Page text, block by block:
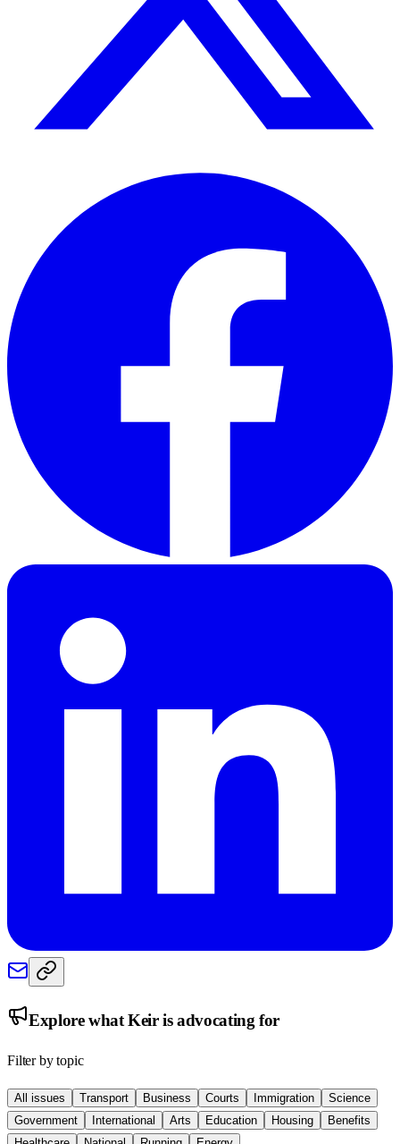
Explore whatKeiris advocating for
Filter by topic
All issues Transport Business Courts Immigration
Science
Government
International Arts Education Housing
Benefits